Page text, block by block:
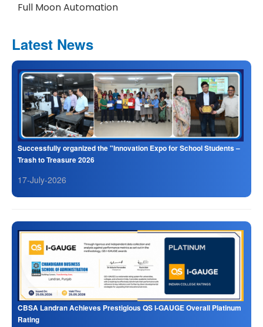
Latest News
Successfully organized the "Innovation Expo for School Students –
Trash to Treasure 2026
17-July-2026
CBSA Landran Achieves Prestigious QS I-GAUGE Overall Platinum
Rating
Full Moon Automation